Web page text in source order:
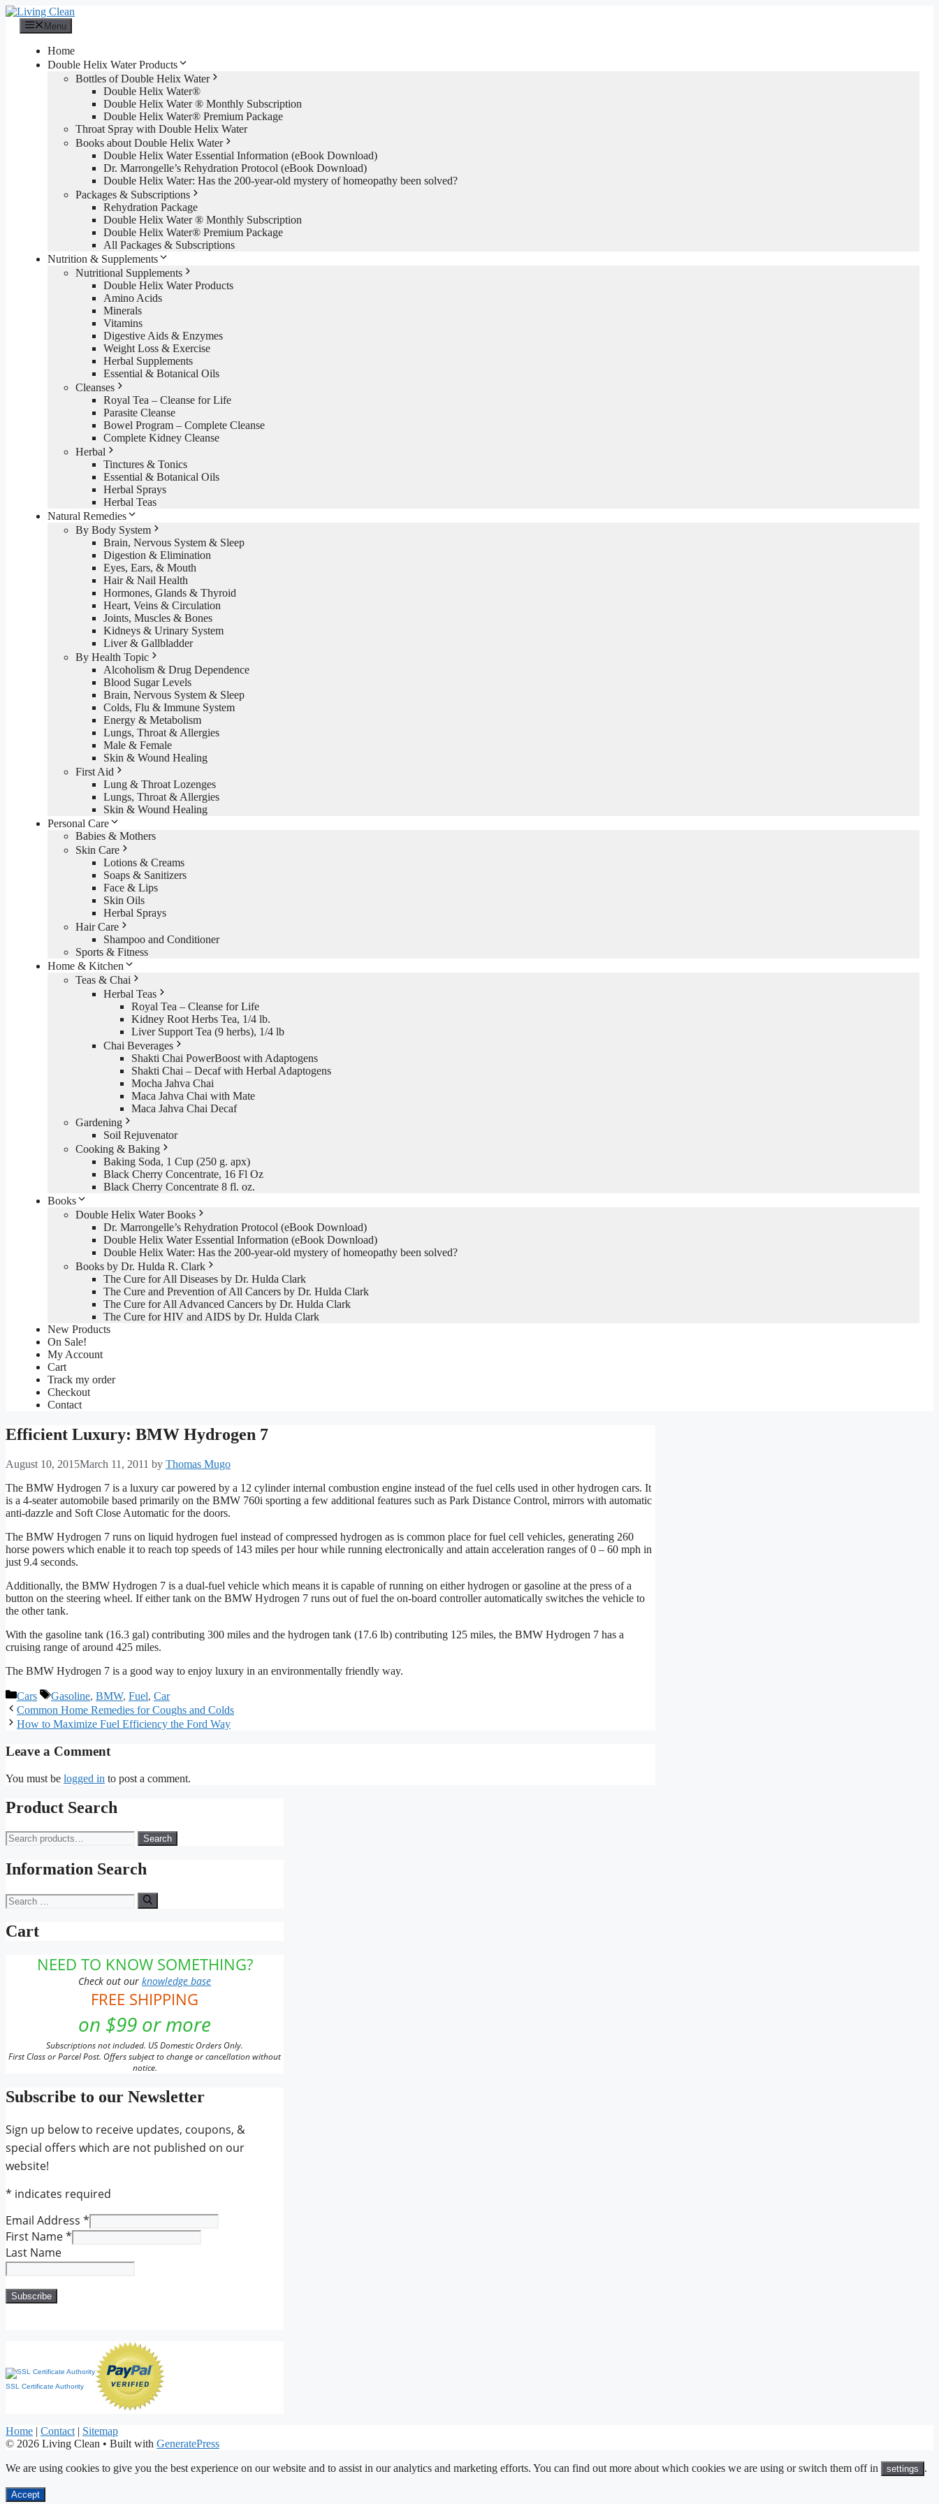
Skip
content
Menu
Home
Double Helix Water Products
Bottles of Double Helix Water
Double Helix Water®
Double Helix Water ® Monthly Subscription
Double Helix Water® Premium Package
Throat Spray with Double Helix Water
Books about Double Helix Water
Double Helix Water Essential Information (eBook Download)
Dr. Marrongelle’s Rehydration Protocol (eBook Download)
Double Helix Water: Has the 200-year-old mystery of homeopathy been solved?
Packages & Subscriptions
Rehydration Package
Double Helix Water ® Monthly Subscription
Double Helix Water® Premium Package
All Packages & Subscriptions
Nutrition & Supplements
Nutritional Supplements
Double Helix Water Products
Amino Acids
Minerals
Vitamins
Digestive Aids & Enzymes
Weight Loss & Exercise
Herbal Supplements
Essential & Botanical Oils
Cleanses
Royal Tea – Cleanse for Life
Parasite Cleanse
Bowel Program – Complete Cleanse
Complete Kidney Cleanse
Herbal
Tinctures & Tonics
Essential & Botanical Oils
Herbal Sprays
Herbal Teas
Natural Remedies
By Body System
Brain, Nervous System & Sleep
Digestion & Elimination
Eyes, Ears, & Mouth
Hair & Nail Health
Hormones, Glands & Thyroid
Heart, Veins & Circulation
Joints, Muscles & Bones
Kidneys & Urinary System
Liver & Gallbladder
By Health Topic
Alcoholism & Drug Dependence
Blood Sugar Levels
Brain, Nervous System & Sleep
Colds, Flu & Immune System
Energy & Metabolism
Lungs, Throat & Allergies
Male & Female
Skin & Wound Healing
First Aid
Lung & Throat Lozenges
Lungs, Throat & Allergies
Skin & Wound Healing
Personal Care
Babies & Mothers
Skin Care
Lotions & Creams
Soaps & Sanitizers
Face & Lips
Skin Oils
Herbal Sprays
Hair Care
Shampoo and Conditioner
Sports & Fitness
Home & Kitchen
Teas & Chai
Herbal Teas
Royal Tea – Cleanse for Life
Kidney Root Herbs Tea, 1/4 lb.
Liver Support Tea (9 herbs), 1/4 lb
Chai Beverages
Shakti Chai PowerBoost with Adaptogens
Shakti Chai – Decaf with Herbal Adaptogens
Mocha Jahva Chai
Maca Jahva Chai with Mate
Maca Jahva Chai Decaf
Gardening
Soil Rejuvenator
Cooking & Baking
Baking Soda, 1 Cup (250 g. apx)
Black Cherry Concentrate, 16 Fl Oz
Black Cherry Concentrate 8 fl. oz.
Books
Double Helix Water Books
Dr. Marrongelle’s Rehydration Protocol (eBook Download)
Double Helix Water Essential Information (eBook Download)
Double Helix Water: Has the 200-year-old mystery of homeopathy been solved?
Books by Dr. Hulda R. Clark
The Cure for All Diseases by Dr. Hulda Clark
The Cure and Prevention of All Cancers by Dr. Hulda Clark
The Cure for All Advanced Cancers by Dr. Hulda Clark
The Cure for HIV and AIDS by Dr. Hulda Clark
New Products
On Sale!
My Account
Cart
Track my order
Checkout
Contact
Efficient Luxury: BMW Hydrogen 7
August 10, 2015March 11, 2011 by Thomas Mugo
The BMW Hydrogen 7 is a luxury car powered by a 12 cylinder internal combustion engine instead of the fuel cells used in other hydrogen cars. It
is a 4-seater automobile based primarily on the BMW 760i sporting a few additional features such as Park Distance Control, mirrors with automatic
anti-dazzle and Soft Close Automatic for the doors.
The BMW Hydrogen 7 runs on liquid hydrogen fuel instead of compressed hydrogen as is common place for fuel cell vehicles, generating 260
horse powers which enable it to reach top speeds of 143 miles per hour while running electronically and attain acceleration ranges of 0 – 60 mph in
just 9.4 seconds.
Additionally, the BMW Hydrogen 7 is a dual-fuel vehicle which means it is capable of running on either hydrogen or gasoline at the press of a
button on the steering wheel. If either tank on the BMW Hydrogen 7 runs out of fuel the on-board controller automatically switches the vehicle to
the other tank.
With the gasoline tank (16.3 gal) contributing 300 miles and the hydrogen tank (17.6 lb) contributing 125 miles, the BMW Hydrogen 7 has a
cruising range of around 425 miles.
The BMW Hydrogen 7 is a good way to enjoy luxury in an environmentally friendly way.
Categories
Cars Tags
Gasoline, BMW, Fuel, Car
Common Home Remedies for Coughs and Colds
How to Maximize Fuel Efficiency the Ford Way
Leave a Comment
You must be logged in to post a comment.
Product Search
Search
for:
Search
Information Search
Search
for:
Cart
NEED TO KNOW SOMETHING?
Check out ourknowledge base
FREE SHIPPING
on $99 or more
Subscriptions not included. US Domestic Orders Only.
First Class or Parcel Post. Offers subject to change or cancellation without
notice.
Subscribe to our Newsletter
Sign up below to receive updates, coupons, &
special offers which are not published on our
website!
* indicates required
Email Address *
First Name*
Last Name
SSL Certificate Authority
Home | Contact | Sitemap
© 2026 Living Clean • Built with GeneratePress
We are using cookies to give you the best experience on our website and to assist in our analytics and marketing efforts. You can find out more about which cookies we are using or switch them off in settings .
Accept